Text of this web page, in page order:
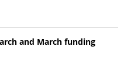
and March funding